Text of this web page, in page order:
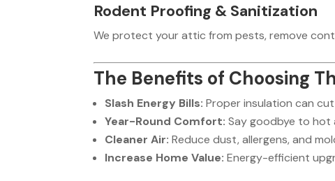
Rodent Proofing & Sanitization
We protect your attic from pests, remove
The Benefits of Choosing
Slash Energy Bills: Proper insulation can
Year-Round Comfort: Say goodbye to hot
Cleaner Air: Reduce dust, allergens, and
Increase Home Value: Energy-efficient